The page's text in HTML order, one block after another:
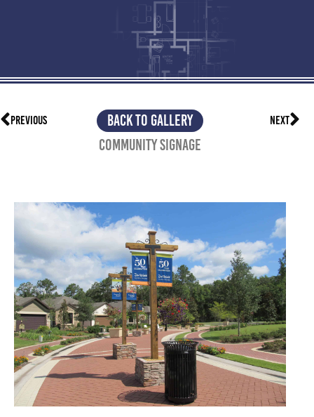
BACK TO GALLERY
PREVIOUS NEXT
Community Signage